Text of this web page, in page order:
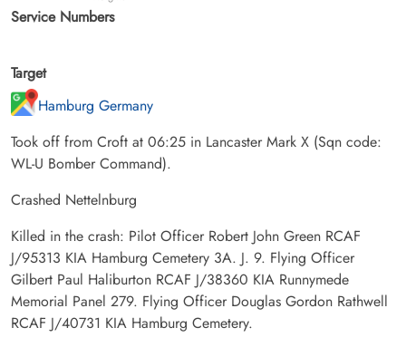
Service Numbers
Target
Hamburg Germany
Took off from Croft at 06:25 in Lancaster Mark X (Sqn code:
WL-U Bomber Command).
Crashed Nettelnburg
Killed in the crash: Pilot Officer Robert John Green RCAF
J/95313 KIA Hamburg Cemetery 3A. J. 9. Flying Officer
Gilbert Paul Haliburton RCAF J/38360 KIA Runnymede
Memorial Panel 279. Flying Officer Douglas Gordon Rathwell
RCAF J/40731 KIA Hamburg Cemetery.